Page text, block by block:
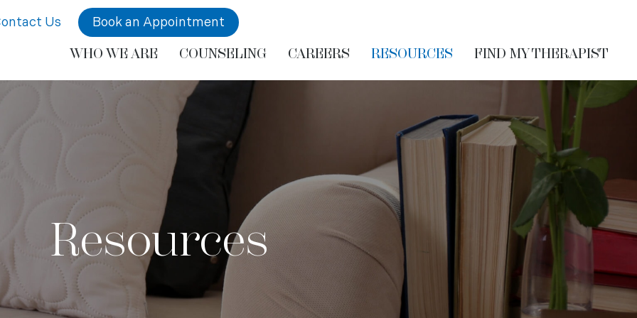
Us Book an Appointment
WHO WE ARE COUNSELING CAREERS RESOURCES FIND MY THERAPIST
Resources